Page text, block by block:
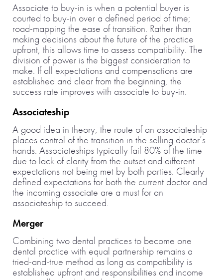
Associate to buy-in is when a potential buyer is
courted to buy-in over a defined period of time;
road-mapping the ease of transition. Rather than
making decisions about the future of the practice
upfront, this allows time to assess compatibility. The
division of power is the biggest consideration to
make. If all expectations and compensations are
established and clear from the beginning, the
success rate improves with associate to buy-in.
Associateship
A good idea in theory, the route of an associateship
places control of the transition in the selling doctor’s
hands. Associateships typically fail 80% of the time
due to lack of clarity from the outset and different
expectations not being met by both parties. Clearly
defined expectations for both the current doctor and
the incoming associate are a must for an
associateship to succeed.
Merger
Combining two dental practices to become one
dental practice with equal partnership remains a
tried-and-true method as long as compatibility is
established upfront and responsibilities and income